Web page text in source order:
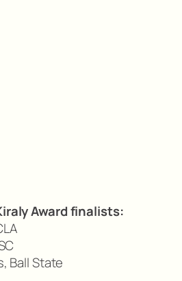
Award finalists:
Ball State